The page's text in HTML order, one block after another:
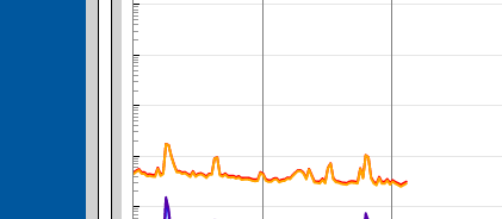
SWPC Warning Threshold